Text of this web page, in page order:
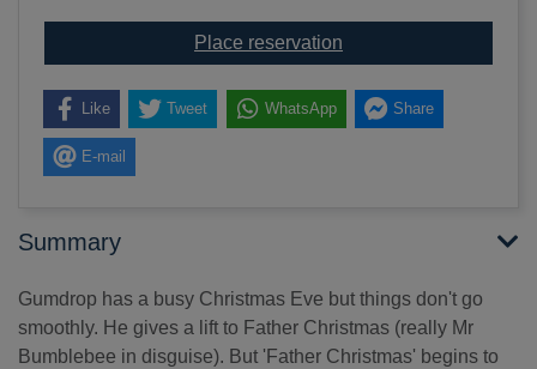
Place reservation
Like Tweet WhatsApp Share
E-mail
Summary
Gumdrop has a busy Christmas Eve but things don't go
smoothly. He gives a lift to Father Christmas (really Mr
Bumblebee in disguise). But 'Father Christmas' begins to